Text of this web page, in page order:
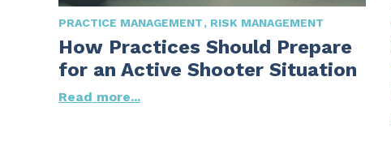
PRACTICE MANAGEMENT RISK MANAGEMENT
How Practices Should Prepare
for an Active Shooter Situation
Read more...